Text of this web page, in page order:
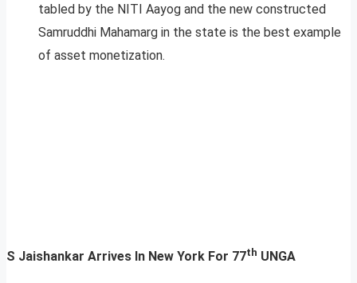
tabled by the NITI Aayog and the new constructed
Samruddhi Mahamarg in the state is the best example
of asset monetization.
S Jaishankar Arrives In New York For 77th UNGA